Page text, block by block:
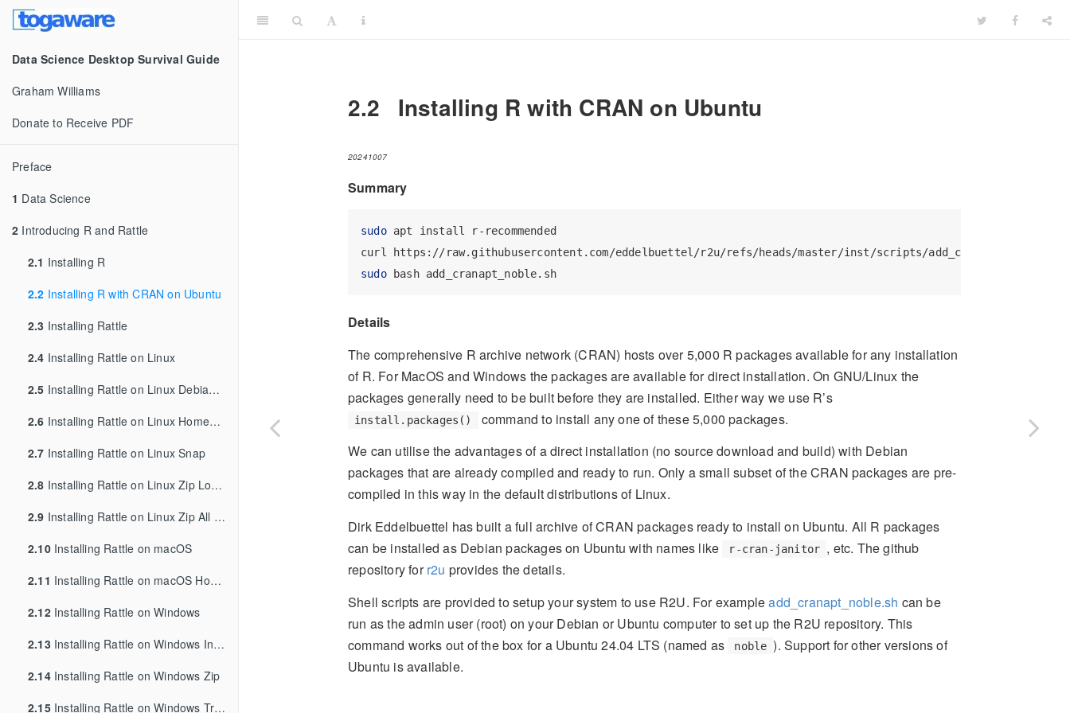
Data Science Desktop Survival Guide
Graham Williams
Donate to Receive PDF
Preface
1 Data Science
2 Introducing R and Rattle
2.1 Installing R
2.2 Installing R with CRAN on Ubuntu
2.3 Installing Rattle
2.4 Installing Rattle on Linux
2.5 Installing Rattle on Linux Debian/Ubuntu
2.6 Installing Rattle on Linux Homebrew
2.7 Installing Rattle on Linux Snap
2.8 Installing Rattle on Linux Zip Local User
2.9 Installing Rattle on Linux Zip All Users
2.10Installing Rattle on macOS
2.11 Installing Rattle on macOS Homebrew
2.12Installing Rattle on Windows
2.13Installing Rattle on Windows Inno
2.14Installing Rattle on Windows Zip
2.15Installing Rattle on Windows Troubleshooting
2.2 Installing R with CRAN on Ubuntu
20241007
Summary
sudo apt install r-recommended
curl https://raw.githubusercontent.com/eddelbuettel/r2u/refs/heads/master/inst/scripts/add_cranapt_noble.sh
sudo bash add_cranapt_noble.sh
Details
The comprehensive R archive network (CRAN) hosts over 5,000 R packages available for any installation
of R. For MacOS and Windows the packages are available for direct installation. On GNU/Linux the
packages generally need to be built before they are installed. Either way we use R’s
install.packages()
command to install any one of these 5,000 packages.
We can utilise the advantages of a direct installation (no source download and build) with Debian
packages that are already compiled and ready to run. Only a small subset of the CRAN packages are pre-
compiled in this way in the default distributions of Linux.
Dirk Eddelbuettel has built a full archive of CRAN packages ready to install on Ubuntu. All R packages
can be installed as Debian packages on Ubuntu with names like
r-cran-janitor , etc. The github
repository forr2u provides the details.
Shell scripts are provided to setup your system to use R2U. For exampleadd_cranapt_noble.sh can be
run as the admin user (root) on your Debian or Ubuntu computer to set up the R2U repository. This
command works out of the box for a Ubuntu 24.04 LTS (named as
noble ). Support for other versions of
Ubuntu is available.